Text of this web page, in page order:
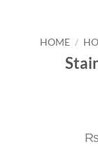
HOME /